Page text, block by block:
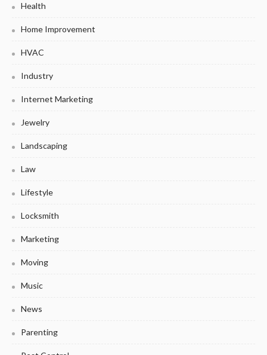
Health
Home Improvement
HVAC
Industry
Internet Marketing
Jewelry
Landscaping
Law
Lifestyle
Locksmith
Marketing
Moving
Music
News
Parenting